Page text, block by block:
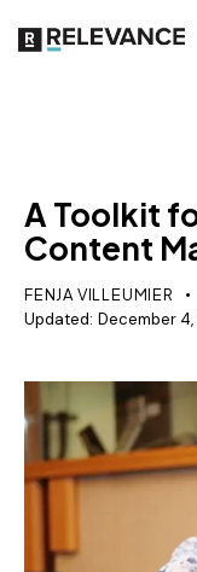
A Toolkit
Content
FENJA VILLEUMIER
Updated: December 4,